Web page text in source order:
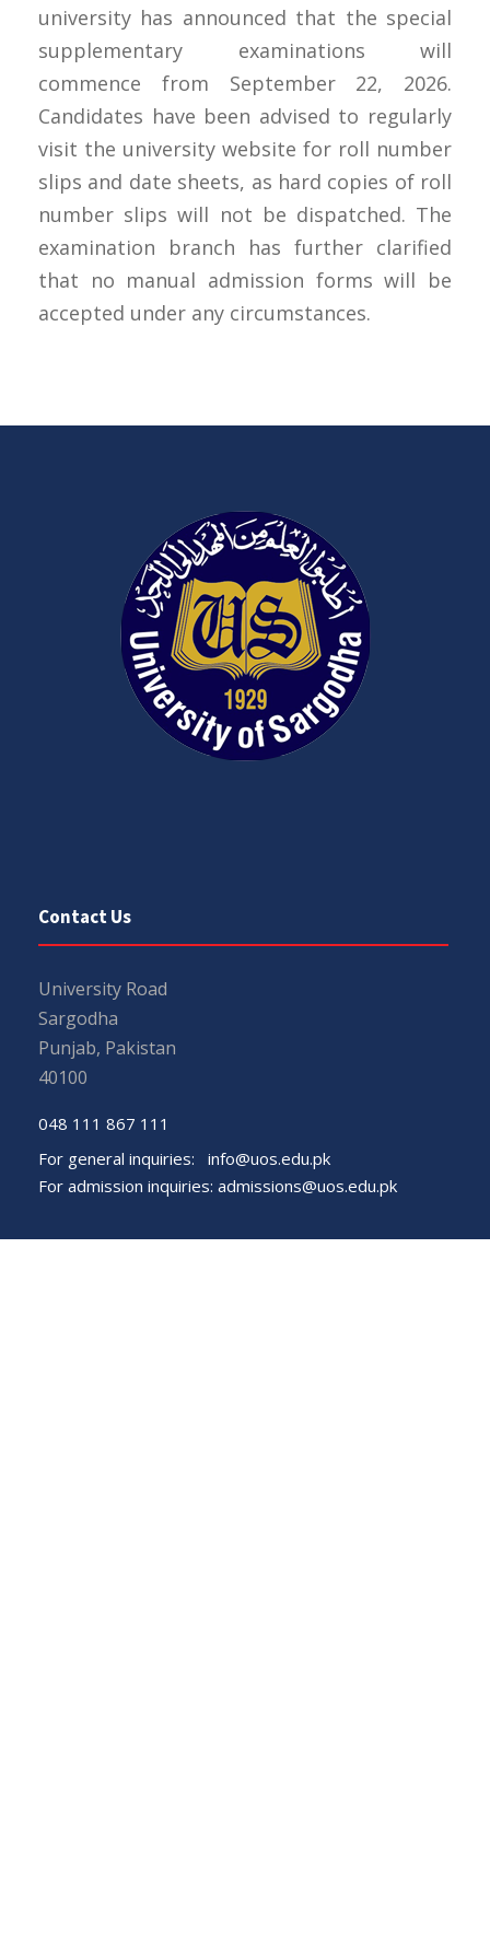
university has announced that the special
supplementary examinations will
commence from September 22, 2026.
Candidates have been advised to regularly
visit the university website for roll number
slips and date sheets, as hard copies of roll
number slips will not be dispatched. The
examination branch has further clarified
that no manual admission forms will be
accepted under any circumstances.
Contact Us
University Road
Sargodha
Punjab, Pakistan
40100
048 111 867 111
For general inquiries: info@uos.edu.pk
For admission inquiries: admissions@uos.edu.pk